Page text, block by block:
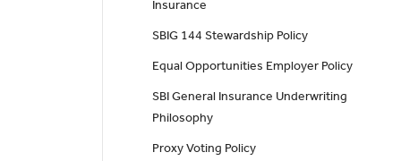
Insurance
SBIG 144 Stewardship Policy
Equal Opportunities Employer Policy
SBI General Insurance Underwriting
Philosophy
Proxy Voting Policy